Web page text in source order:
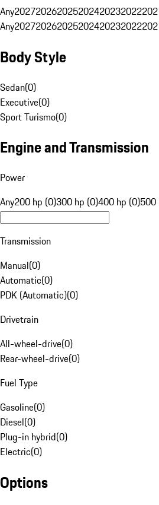
Any202720262025202420232022
Any202720262025202420232022
Body Style
Sedan(0)
Executive(0)
Sport Turismo(0)
Engine and Transmission
Power
Any200 hp (0)300 hp (0)400 hp (0)500
Transmission
Manual(0)
Automatic(0)
PDK (Automatic)(0)
Drivetrain
All-wheel-drive(0)
Rear-wheel-drive(0)
Fuel Type
Gasoline(0)
Diesel(0)
Plug-in hybrid(0)
Electric(0)
Options